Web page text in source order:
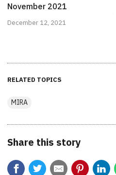
November 2021
December 12, 2021
RELATED TOPICS
MIRA
Share this story